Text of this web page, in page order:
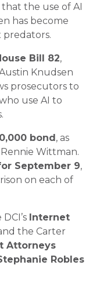
the use of AI
has become
predators.
Bill 82,
Knudsen
prosecutors to
use AI to
bond, as
Wittman.
September 9,
on each of
Internet
the Carter
Attorneys
Robles